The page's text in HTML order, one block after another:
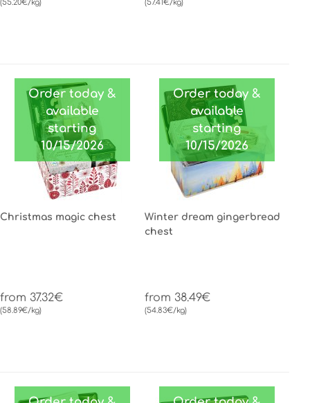
(55.20€/kg) (57.41€/kg)
Order today &
available
starting
10/15/2026
Christmas magic chest
from 37.32€
(58.89€/kg)
Order today &
available
starting
10/15/2026
Winter dream gingerbread
chest
from 38.49€
(54.83€/kg)